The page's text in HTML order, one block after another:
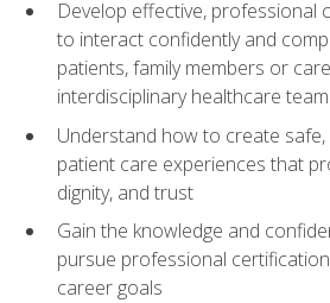
Develop effective, professional
to interact confidently and
patients, family members or
interdisciplinary healthcare
Understand how to create
patient care experiences that
dignity, and trust
Gain the knowledge and
pursue professional
career goals